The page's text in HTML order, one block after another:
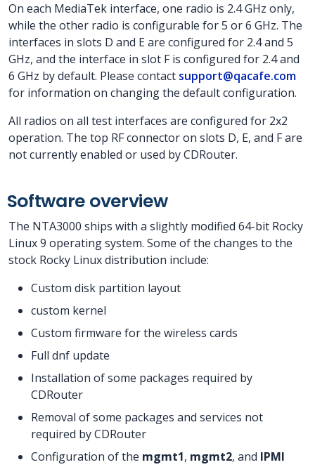
On each MediaTek interface, one radio is 2.4 GHz only,
while the other radio is configurable for 5 or 6 GHz. The
interfaces in slots D and E are configured for 2.4 and 5
GHz, and the interface in slot F is configured for 2.4 and
6 GHz by default. Please contact support@qacafe.com
for information on changing the default configuration.
All radios on all test interfaces are configured for 2x2
operation. The top RF connector on slots D, E, and F are
not currently enabled or used by CDRouter.
Software overview
The NTA3000 ships with a slightly modified 64-bit Rocky
Linux 9 operating system. Some of the changes to the
stock Rocky Linux distribution include:
Custom disk partition layout
custom kernel
Custom firmware for the wireless cards
Full dnf update
Installation of some packages required by
CDRouter
Removal of some packages and services not
required by CDRouter
Configuration of the mgmt1, mgmt2, and IPMI